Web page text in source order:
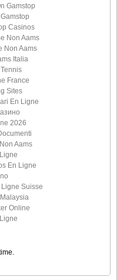
Gamstop
Casinos
Non Aams
Non Aams
Italia
France
Sites
En Ligne
2026
Aams
En Ligne
Suisse
Online